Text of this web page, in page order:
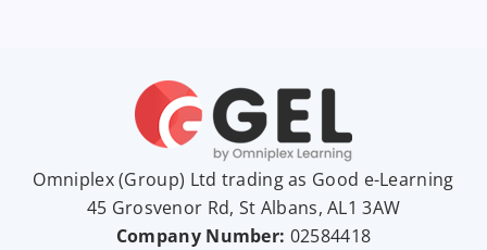
Omniplex (Group) Ltd trading as Good e-Learning
45 Grosvenor Rd, St Albans, AL1 3AW
Company Number: 02584418